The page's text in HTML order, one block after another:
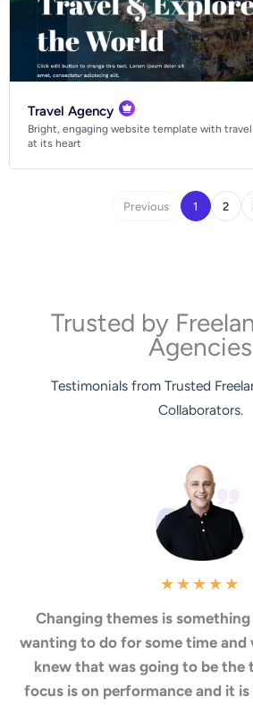
Travel Agency
Bright, engaging website template with
at its heart
Previous 1 2
Trusted by
Agencies
Testimonials from Trusted
Collaborators.
★★★★★
Changing themes is
wanting to do for some time and
knew that was going to be the
focus is on performance and it